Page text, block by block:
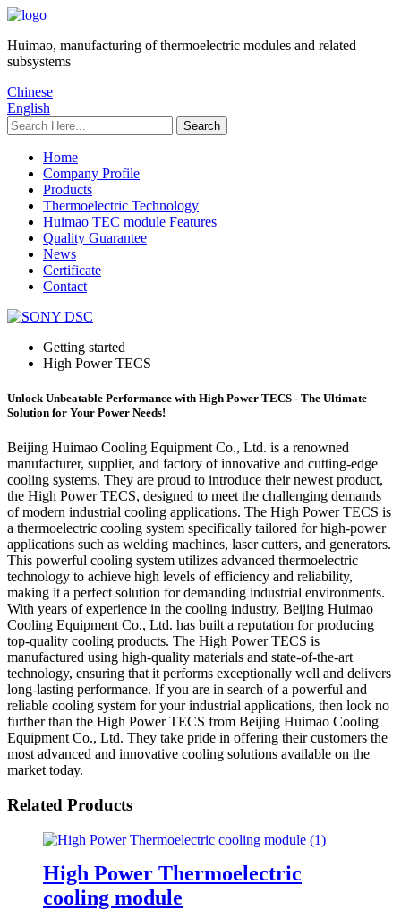
Huimao, manufacturing of thermoelectric modules and related
subsystems
Chinese
English
Home
Company Profile
Products
Thermoelectric Technology
Huimao TEC module Features
Quality Guarantee
News
Certificate
Contact
Getting started
High Power TECS
Unlock Unbeatable Performance with High Power TECS - The Ultimate
Solution for Your Power Needs!
Beijing Huimao Cooling Equipment Co., Ltd. is a renowned
manufacturer, supplier, and factory of innovative and cutting-edge
cooling systems. They are proud to introduce their newest product,
the High Power TECS, designed to meet the challenging demands
of modern industrial cooling applications. The High Power TECS is
a thermoelectric cooling system specifically tailored for high-power
applications such as welding machines, laser cutters, and generators.
This powerful cooling system utilizes advanced thermoelectric
technology to achieve high levels of efficiency and reliability,
making it a perfect solution for demanding industrial environments.
With years of experience in the cooling industry, Beijing Huimao
Cooling Equipment Co., Ltd. has built a reputation for producing
top-quality cooling products. The High Power TECS is
manufactured using high-quality materials and state-of-the-art
technology, ensuring that it performs exceptionally well and delivers
long-lasting performance. If you are in search of a powerful and
reliable cooling system for your industrial applications, then look no
further than the High Power TECS from Beijing Huimao Cooling
Equipment Co., Ltd. They take pride in offering their customers the
most advanced and innovative cooling solutions available on the
market today.
Related Products
High Power Thermoelectric
cooling module